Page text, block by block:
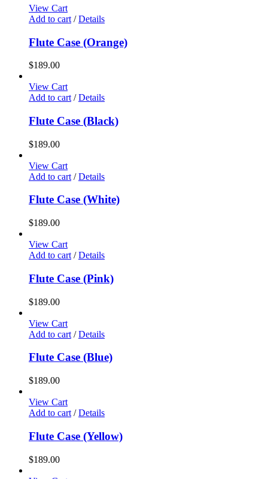
View Cart
Add to cart / Details
Flute Case (Orange)
$189.00
View Cart
Add to cart / Details
Flute Case (Black)
$189.00
View Cart
Add to cart / Details
Flute Case (White)
$189.00
View Cart
Add to cart / Details
Flute Case (Pink)
$189.00
View Cart
Add to cart / Details
Flute Case (Blue)
$189.00
View Cart
Add to cart / Details
Flute Case (Yellow)
$189.00